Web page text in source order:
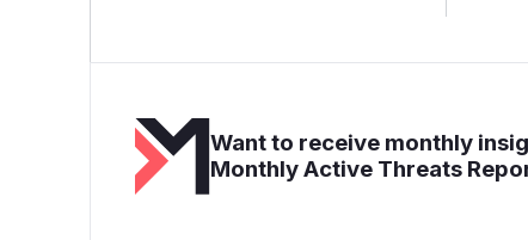
Want to receive monthly
Monthly Active Threats